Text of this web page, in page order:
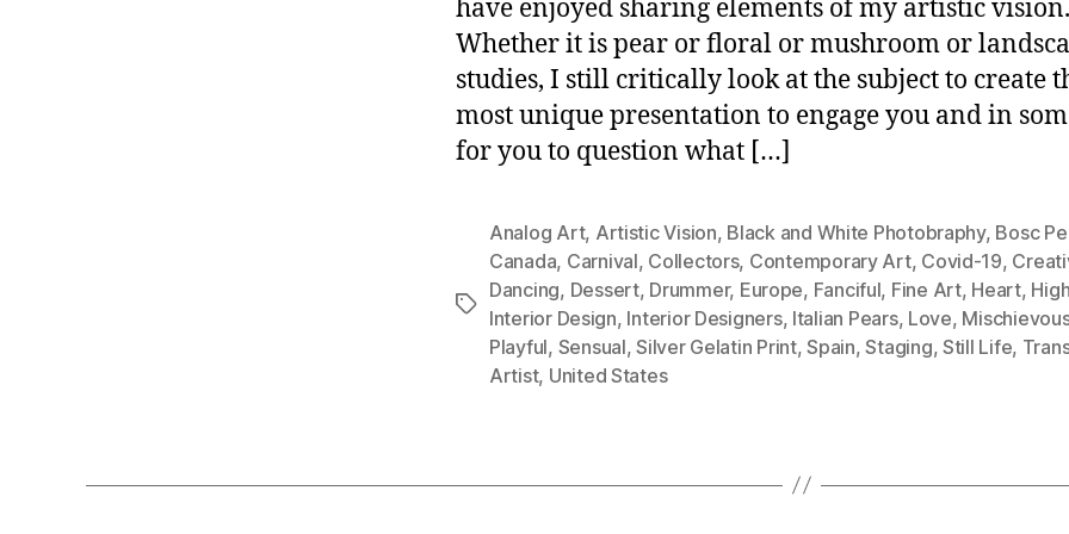
have enjoyed sharing elements of my artistic vision.
Whether it is pear or floral or mushroom or
studies, I still critically look at the subject to create
most unique presentation to engage you and in
for you to question what […]
Tags
Analog Art, Artistic Vision, Black and White Photobraphy, Bosc
Canada, Carnival, Collectors, Contemporary Art, Covid-19,
Dancing, Dessert, Drummer, Europe, Fanciful, Fine Art, Heart,
Interior Design, Interior Designers, Italian Pears, Love,
Playful, Sensual,Silver Gelatin Print,Spain,Staging, Still Life,
Artist, United States